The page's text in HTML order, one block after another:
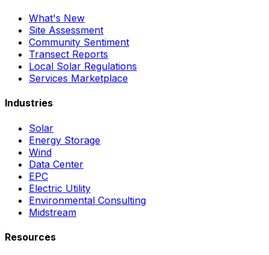
What's New
Site Assessment
Community Sentiment
Transect Reports
Local Solar Regulations
Services Marketplace
Industries
Solar
Energy Storage
Wind
Data Center
EPC
Electric Utility
Environmental Consulting
Midstream
Resources